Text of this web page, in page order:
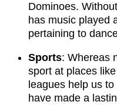
Dominoes.
has music played
pertaining to
Sports: Whereas
sport at places
leagues help us
have made a